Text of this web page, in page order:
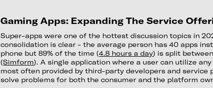
Gaming Apps: Expanding The Service
Super-apps were one of the hottest discussion topics in
consolidation is clear - the average person has 40 apps
phone but 89% of the time (4.8 hours a day) is split
(Simform). A single application where a user can utilize
most often provided by third-party developers and service
solve problems for both the consumer and the platform